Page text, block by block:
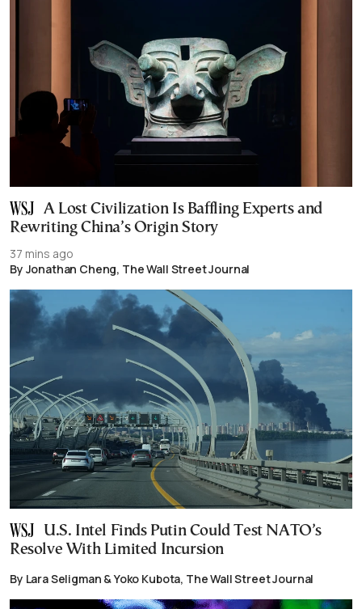
A Lost Civilization Is Baffling Experts and
Rewriting China’s Origin Story
37 mins ago
By Jonathan Cheng, The Wall Street Journal
U.S. Intel Finds Putin Could Test NATO’s
Resolve With Limited Incursion
By Lara Seligman & Yoko Kubota, The Wall Street Journal